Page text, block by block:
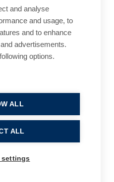
Notices
Policy
Rights Reserved.
and analyse
and usage, to
and to enhance
advertisements.
options.
ALL
ALL
settings